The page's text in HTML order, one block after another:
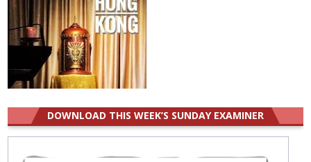
DOWNLOAD THIS WEEK’S SUNDAY EXAMINER